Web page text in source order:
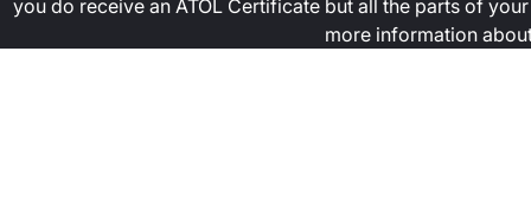
you do receive an ATOL Certificate but all the parts of
more information